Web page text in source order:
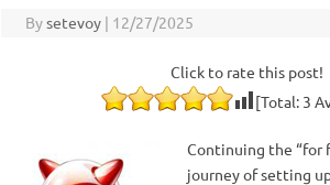
Bysetevoy | 12/27/2025
Click to rate this post!
[Total: 3
Continuing the “for
journey of setting